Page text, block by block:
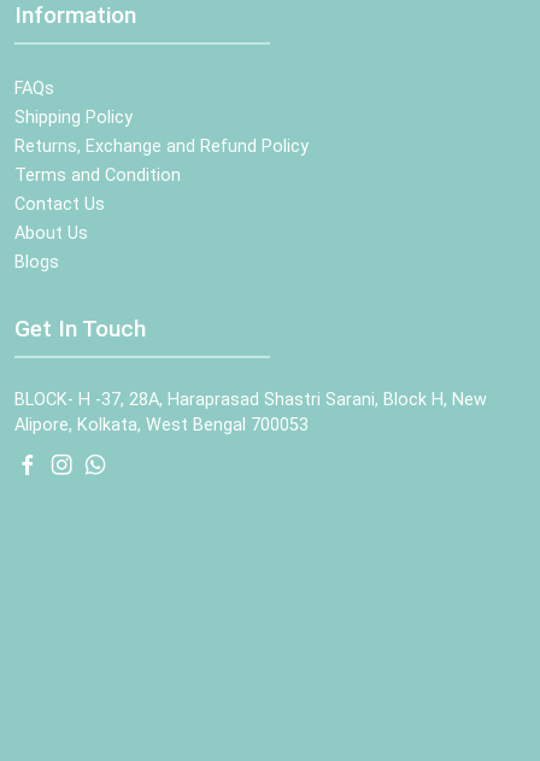
Information
FAQs
Shipping Policy
Returns, Exchange and Refund Policy
Terms and Condition
Contact Us
About Us
Blogs
Get In Touch
BLOCK- H -37, 28A, Haraprasad Shastri Sarani, Block H, New
Alipore, Kolkata, West Bengal 700053